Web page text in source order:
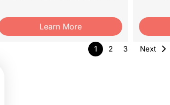
Learn More
1 2 3 Next